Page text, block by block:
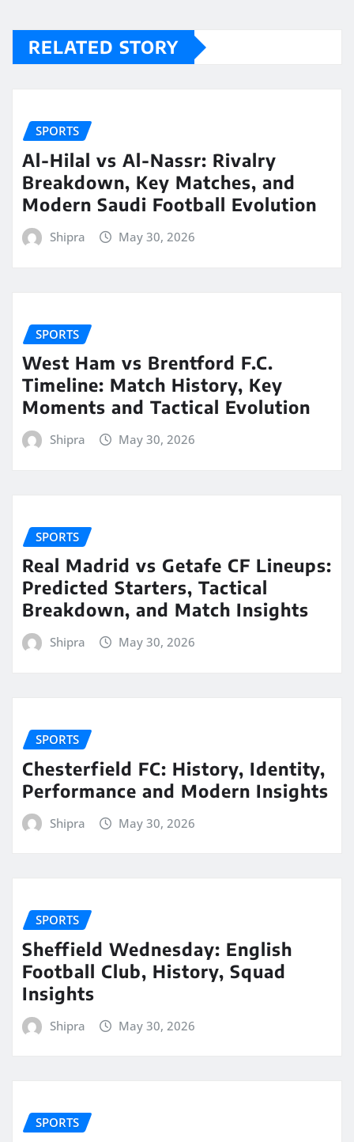
RELATED STORY
SPORTS
Al-Hilal vs Al-Nassr: Rivalry
Breakdown, Key Matches, and
Modern Saudi Football Evolution
Shipra May 30, 2026
SPORTS
West Ham vs Brentford F.C.
Timeline: Match History, Key
Moments and Tactical Evolution
Shipra May 30, 2026
SPORTS
Real Madrid vs Getafe CF Lineups:
Predicted Starters, Tactical
Breakdown, and Match Insights
Shipra May 30, 2026
SPORTS
Chesterfield FC: History, Identity,
Performance and Modern Insights
Shipra May 30, 2026
SPORTS
Sheffield Wednesday: English
Football Club, History, Squad
Insights
Shipra May 30, 2026
SPORTS